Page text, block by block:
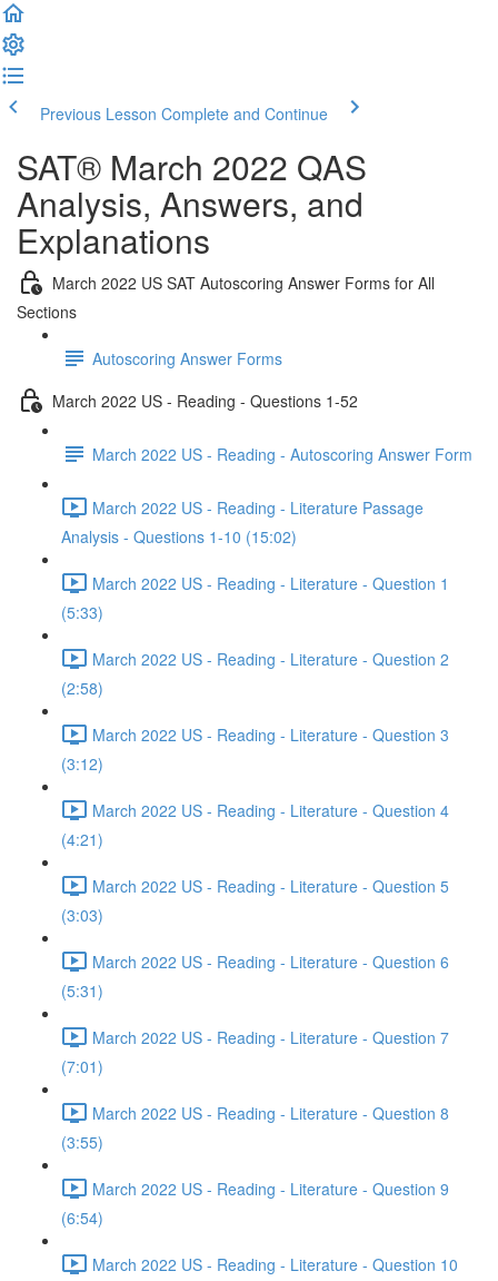
Previous Lesson Complete and Continue
SAT® March 2022 QAS
Analysis, Answers, and
Explanations
March 2022 US SAT Autoscoring Answer Forms for All
Sections
Autoscoring Answer Forms
March 2022 US - Reading - Questions 1-52
March 2022 US - Reading - Autoscoring Answer Form
March 2022 US - Reading - Literature Passage
Analysis - Questions 1-10 (15:02)
March 2022 US - Reading - Literature - Question 1
(5:33)
March 2022 US - Reading - Literature - Question 2
(2:58)
March 2022 US - Reading - Literature - Question 3
(3:12)
March 2022 US - Reading - Literature - Question 4
(4:21)
March 2022 US - Reading - Literature - Question 5
(3:03)
March 2022 US - Reading - Literature - Question 6
(5:31)
March 2022 US - Reading - Literature - Question 7
(7:01)
March 2022 US - Reading - Literature - Question 8
(3:55)
March 2022 US - Reading - Literature - Question 9
(6:54)
March 2022 US - Reading - Literature - Question 10